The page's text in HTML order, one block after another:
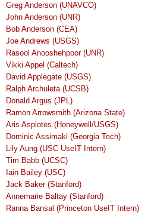
Greg Anderson (UNAVCO)
John Anderson (UNR)
Bob Anderson (CEA)
Joe Andrews (USGS)
Rasool Anooshehpoor (UNR)
Vikki Appel (Caltech)
David Applegate (USGS)
Ralph Archuleta (UCSB)
Donald Argus (JPL)
Ramon Arrowsmith (Arizona State)
Aris Aspiotes (Honeywell/USGS)
Dominic Assimaki (Georgia Tech)
Lily Aung (USC UseIT Intern)
Tim Babb (UCSC)
Iain Bailey (USC)
Jack Baker (Stanford)
Annemarie Baltay (Stanford)
Ranna Bansal (Princeton UseIT Intern)